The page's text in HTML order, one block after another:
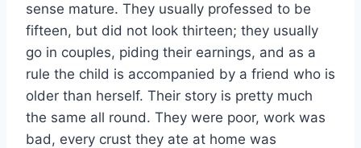
sense mature. They usually professed to be
fifteen, but did not look thirteen; they usually
go in couples, piding their earnings, and as a
rule the child is accompanied by a friend who is
older than herself. Their story is pretty much
the same all round. They were poor, work was
bad, every crust they ate at home was